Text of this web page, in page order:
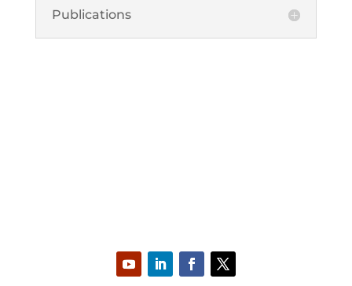
Publications